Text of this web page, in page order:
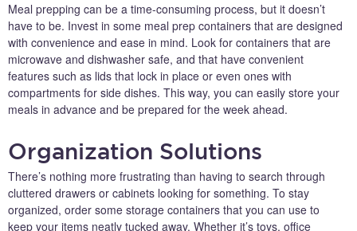
Meal prepping can be a time-consuming process, but it doesn’t
have to be. Invest in some meal prep containers that are designed
with convenience and ease in mind. Look for containers that are
microwave and dishwasher safe, and that have convenient
features such as lids that lock in place or even ones with
compartments for side dishes. This way, you can easily store your
meals in advance and be prepared for the week ahead.
Organization Solutions
There’s nothing more frustrating than having to search through
cluttered drawers or cabinets looking for something. To stay
organized, order some storage containers that you can use to
keep your items neatly tucked away. Whether it’s toys, office